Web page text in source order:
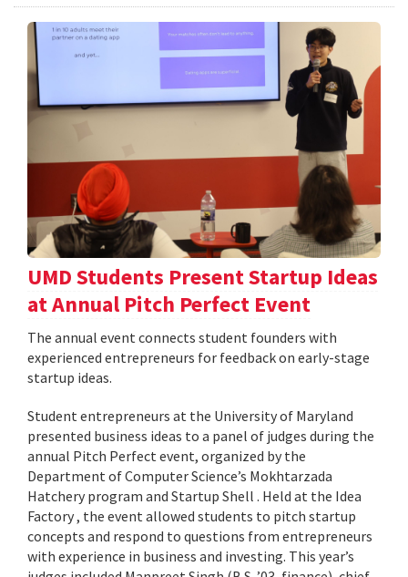
UMD Students Present Startup Ideas
at Annual Pitch Perfect Event
The annual event connects student founders with
experienced entrepreneurs for feedback on early-stage
startup ideas.
Student entrepreneurs at the University of Maryland
presented business ideas to a panel of judges during the
annual Pitch Perfect event, organized by the
Department of Computer Science’s Mokhtarzada
Hatchery program and Startup Shell . Held at the Idea
Factory , the event allowed students to pitch startup
concepts and respond to questions from entrepreneurs
with experience in business and investing. This year’s